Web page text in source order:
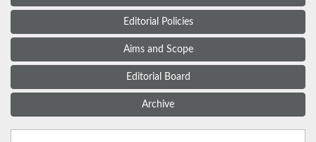
Editorial Policies
Aims and Scope
Editorial Board
Archive